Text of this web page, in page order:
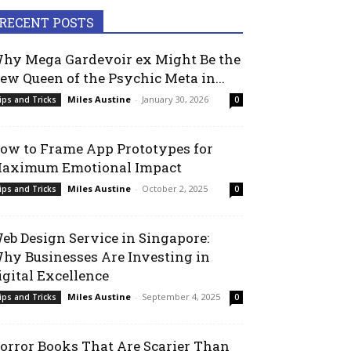
RECENT POSTS
Mega Gardevoir ex Might Be the
Queen of the Psychic Meta in...
and Tricks Miles Austine - January 30, 2026 0
to Frame App Prototypes for
Emotional Impact
and Tricks Miles Austine - October 2, 2025 0
Design Service in Singapore:
Businesses Are Investing in
Excellence
and Tricks Miles Austine - September 4, 2025 0
Books That Are Scarier Than